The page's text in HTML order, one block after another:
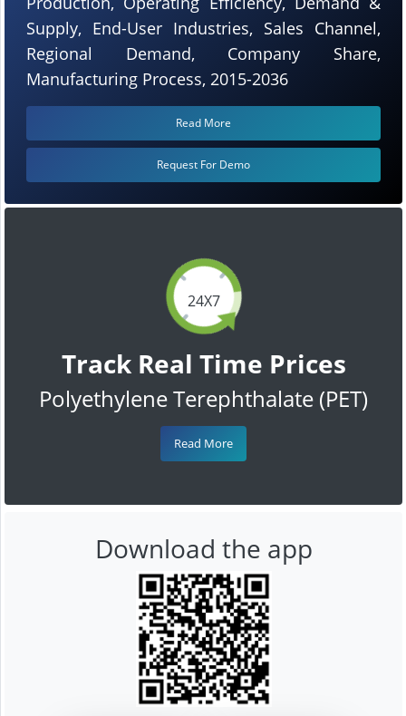
24X7
Track Real Time Prices
Polyethylene Terephthalate (PET)
Read More
Supply, End-User Industries, Sales Channel,
Regional Demand, Company Share,
Manufacturing Process, 2015-2036
Read More
Request For Demo
Download the app